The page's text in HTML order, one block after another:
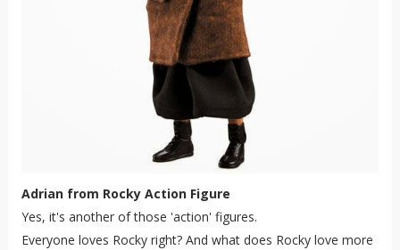
Adrian from Rocky Action Figure
Yes, it's another of those 'action' figures.
Everyone loves Rocky right? And what does Rocky love more